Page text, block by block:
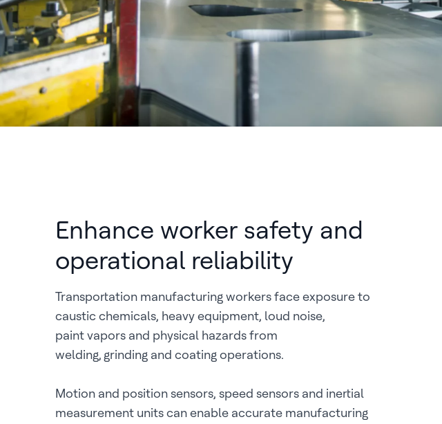
Enhance worker safety and
operational reliability
Transportation manufacturing workers face exposure to
caustic chemicals, heavy equipment, loud noise,
paint vapors and physical hazards from
welding, grinding and coating operations.
Motion and position sensors, speed sensors and inertial
measurement units can enable accurate manufacturing